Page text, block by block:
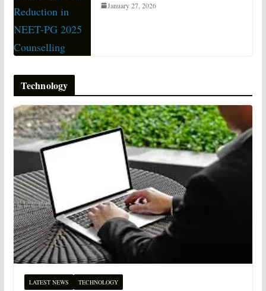
January 27, 2026
Technology
LATEST NEWS TECHNOLOGY